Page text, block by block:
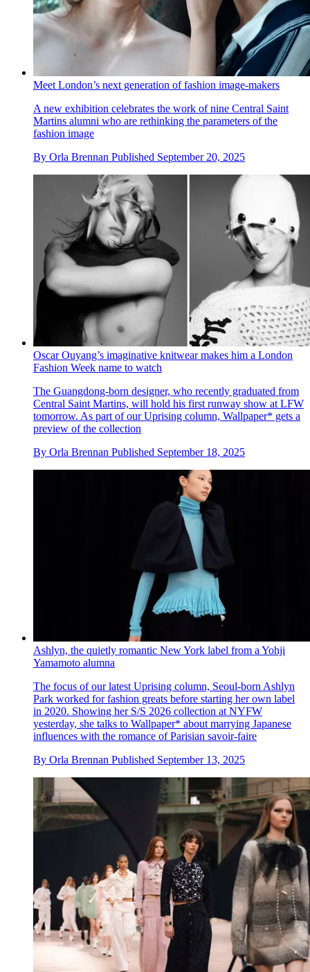
Meet London’s next generation of fashion image-makers
A new exhibition celebrates the work of nine Central Saint
Martins alumni who are rethinking the parameters of the
fashion image
By Orla Brennan Published September 20, 2025
Oscar Ouyang’s imaginative knitwear makes him a London
Fashion Week name to watch
The Guangdong-born designer, who recently graduated from
Central Saint Martins, will hold his first runway show at LFW
tomorrow. As part of our Uprising column, Wallpaper* gets a
preview of the collection
By Orla Brennan Published September 18, 2025
Ashlyn, the quietly romantic New York label from a Yohji
Yamamoto alumna
The focus of our latest Uprising column, Seoul-born Ashlyn
Park worked for fashion greats before starting her own label
in 2020. Showing her S/S 2026 collection at NYFW
yesterday, she talks to Wallpaper* about marrying Japanese
influences with the romance of Parisian savoir-faire
By Orla Brennan Published September 13, 2025